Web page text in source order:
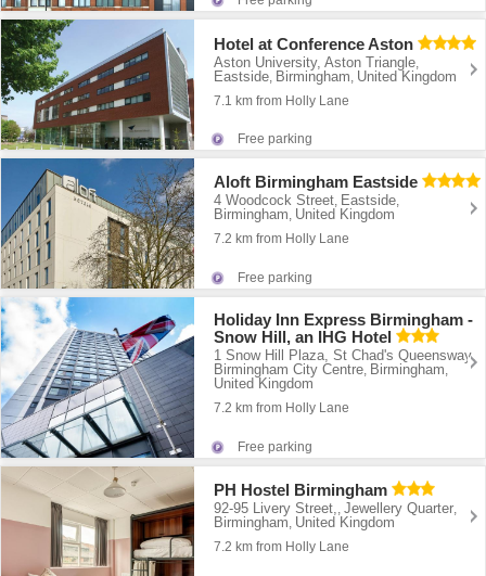
Hotel at Conference Aston
Aston University, Aston Triangle
Eastside Birmingham United Kingdom
7.1 km from Holly Lane
Free parking
Aloft Birmingham Eastside
4 Woodcock Street, Eastside,
Birmingham, United Kingdom
7.2 km from Holly Lane
Free parking
Holiday Inn Express Birmingham -
Snow Hill, an IHG Hotel
1 Snow Hill Plaza, St Chad's Queensway,
Birmingham City Centre, Birmingham,
United Kingdom
7.2 km from Holly Lane
Free parking
PH Hostel Birmingham
92-95 Livery Street,,Jewellery Quarter,
Birmingham, United Kingdom
7.2 km from Holly Lane